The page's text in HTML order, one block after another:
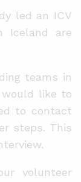
led an ICV
Iceland are
teams in
like to
to contact
steps. This
volunteer